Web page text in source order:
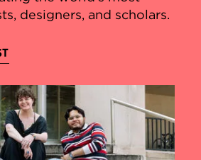
designers, and scholars.